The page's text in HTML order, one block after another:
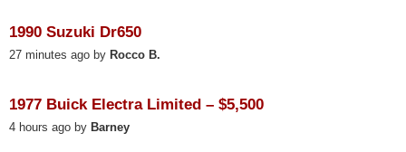
1990 Suzuki Dr650
27 minutes ago by Rocco B.
1977 Buick Electra Limited – $5,500
4 hours ago by Barney